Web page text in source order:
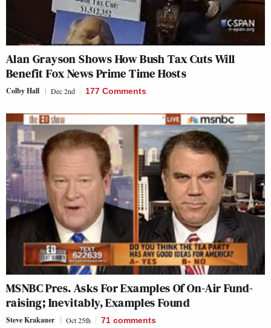
Alan Grayson Shows How Bush Tax Cuts Will
Benefit Fox News Prime Time Hosts
Colby Hall Dec 2nd 177 Comments
MSNBC Pres. Asks For Examples Of On-Air Fund-
raising; Inevitably, Examples Found
Steve Krakauer Oct 25th 71 comments